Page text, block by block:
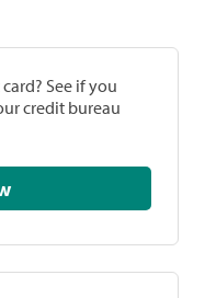
See if you
credit bureau